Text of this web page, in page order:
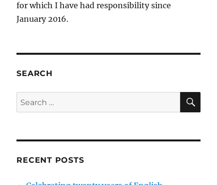
for which I have had responsibility since
January 2016.
SEARCH
Search
for:
RECENT POSTS